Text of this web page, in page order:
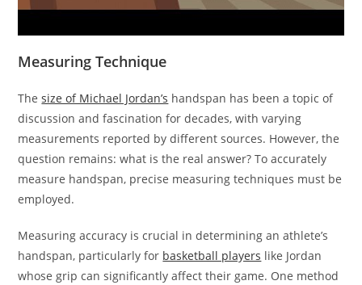
Measuring Technique
Thesize of Michael Jordan’s handspan has been a topic of
discussion and fascination for decades, with varying
measurements reported by different sources. However, the
question remains: what is the real answer? To accurately
measure handspan, precise measuring techniques must be
employed.
Measuring accuracy is crucial in determining an athlete’s
handspan, particularly for basketball players like Jordan
whose grip can significantly affect their game. One method